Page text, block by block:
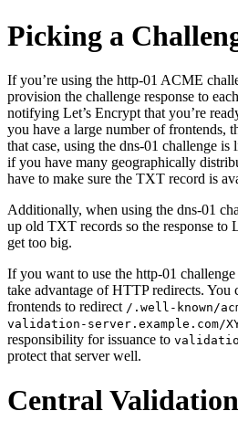
Picking a
If you’re using the http-01 ACME
provision the challenge response to
notifying Let’s Encrypt that you’re
you have a large number of frontends,
that case, using the dns-01 challenge is
if you have many geographically
have to make sure the TXT record is
Additionally, when using the dns-01
up old TXT records so the response to
get too big.
If you want to use the http-01
take advantage of HTTP redirects. You
frontends to redirect /.well-known/
validation-server.example.com/
responsibility for issuance to
protect that server well.
Central